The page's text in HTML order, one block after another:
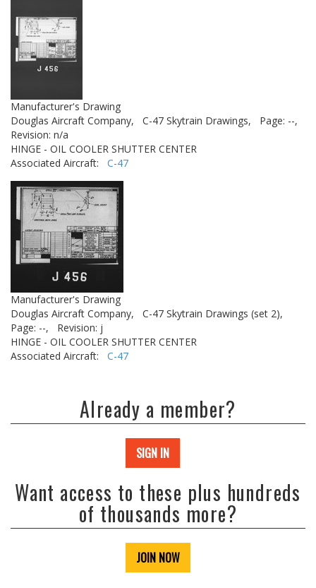
Manufacturer's Drawing
Douglas Aircraft Company,
C-47 Skytrain Drawings,
Page: --,
Revision: n/a
HINGE - OIL COOLER SHUTTER CENTER
Associated Aircraft: C-47
Manufacturer's Drawing
Douglas Aircraft Company,
C-47 Skytrain Drawings (set 2),
Page: --,
Revision: j
HINGE - OIL COOLER SHUTTER CENTER
Associated Aircraft: C-47
Already a member?
SIGN IN
Want access to these plus hundreds
of thousands more?
JOIN NOW